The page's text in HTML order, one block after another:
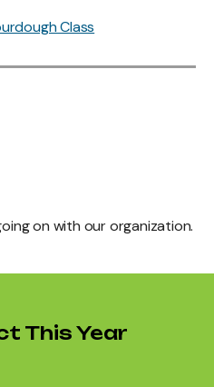
Class
on with our organization.
This Year